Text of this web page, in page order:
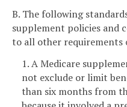
B. The following
supplement policies and
to all other requirements
1. A Medicare
not exclude or limit
than six months from